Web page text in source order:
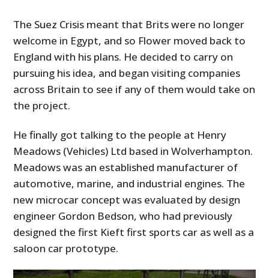
The Suez Crisis meant that Brits were no longer
welcome in Egypt, and so Flower moved back to
England with his plans. He decided to carry on
pursuing his idea, and began visiting companies
across Britain to see if any of them would take on
the project.
He finally got talking to the people at Henry
Meadows (Vehicles) Ltd based in Wolverhampton.
Meadows was an established manufacturer of
automotive, marine, and industrial engines. The
new microcar concept was evaluated by design
engineer Gordon Bedson, who had previously
designed the first Kieft first sports car as well as a
saloon car prototype.